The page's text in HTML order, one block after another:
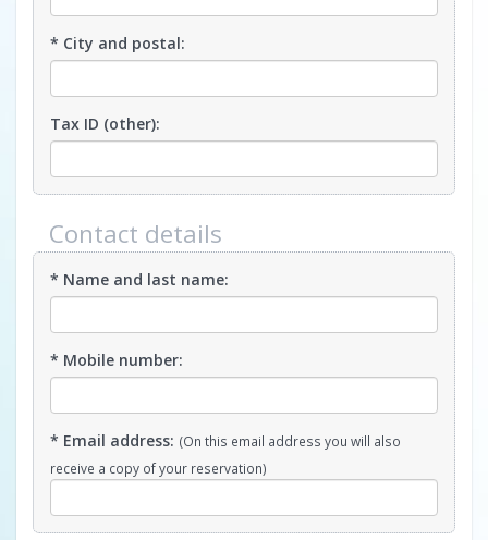
* City and postal:
Tax ID (other):
Contact details
* Name and last name:
* Mobile number:
* Email address: (On this email address you will also
receive a copy of your reservation)